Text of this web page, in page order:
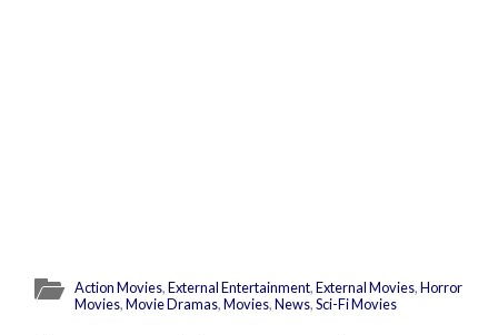
Action Movies,External Entertainment,External Movies,Horror
Movies,Movie Dramas,Movies,News,Sci-Fi Movies